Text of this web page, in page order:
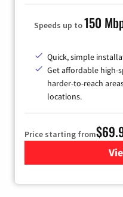
Speeds up to150
Quick, simple
Get affordable high-
harder-to-reach
locations.
Price starting from